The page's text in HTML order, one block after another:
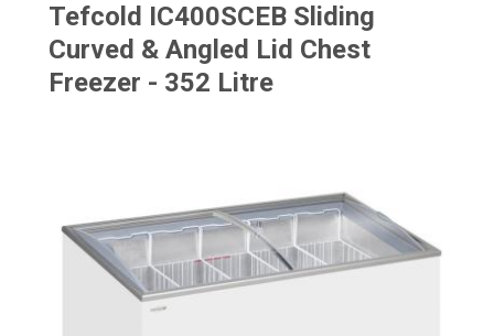
Tefcold IC400SCEB Sliding
Curved & Angled Lid Chest
Freezer - 352 Litre